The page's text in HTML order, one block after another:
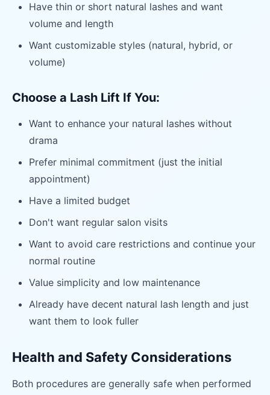
Have thin or short natural lashes and want
volume and length
Want customizable styles (natural, hybrid, or
volume)
Choose a Lash Lift If You:
Want to enhance your natural lashes without
drama
Prefer minimal commitment (just the initial
appointment)
Have a limited budget
Don't want regular salon visits
Want to avoid care restrictions and continue your
normal routine
Value simplicity and low maintenance
Already have decent natural lash length and just
want them to look fuller
Health and Safety Considerations
Both procedures are generally safe when performed